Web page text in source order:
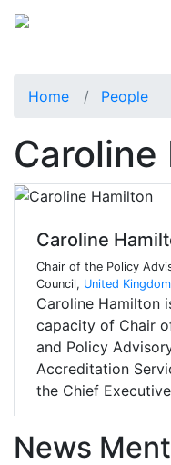
Home People
Caroline
Caroline
Chair of the Policy
Council, United
Caroline Hamilton
capacity of Chair
and Policy
Accreditation
the Chief
News